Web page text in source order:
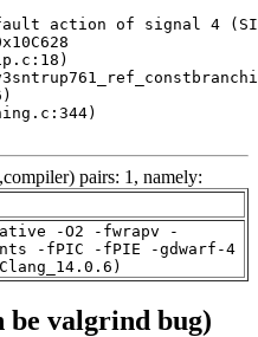
action of signal 4
pairs: 1, namely:
-O2 -fwrapv -
-fPIC -fPIE -gdwarf-4
valgrind bug)